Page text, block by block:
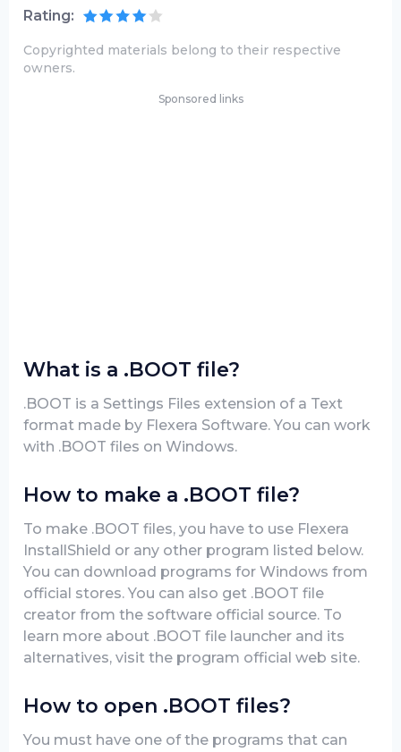
Rating:
Copyrighted materials belong to their respective
owners.
Sponsored links
What is a .BOOT file?
.BOOT is a Settings Files extension of a Text
format made by Flexera Software. You can work
with .BOOT files on Windows.
How to make a .BOOT file?
To make .BOOT files, you have to use Flexera
InstallShield or any other program listed below.
You can download programs for Windows from
official stores. You can also get .BOOT file
creator from the software official source. To
learn more about .BOOT file launcher and its
alternatives, visit the program official web site.
How to open .BOOT files?
You must have one of the programs that can